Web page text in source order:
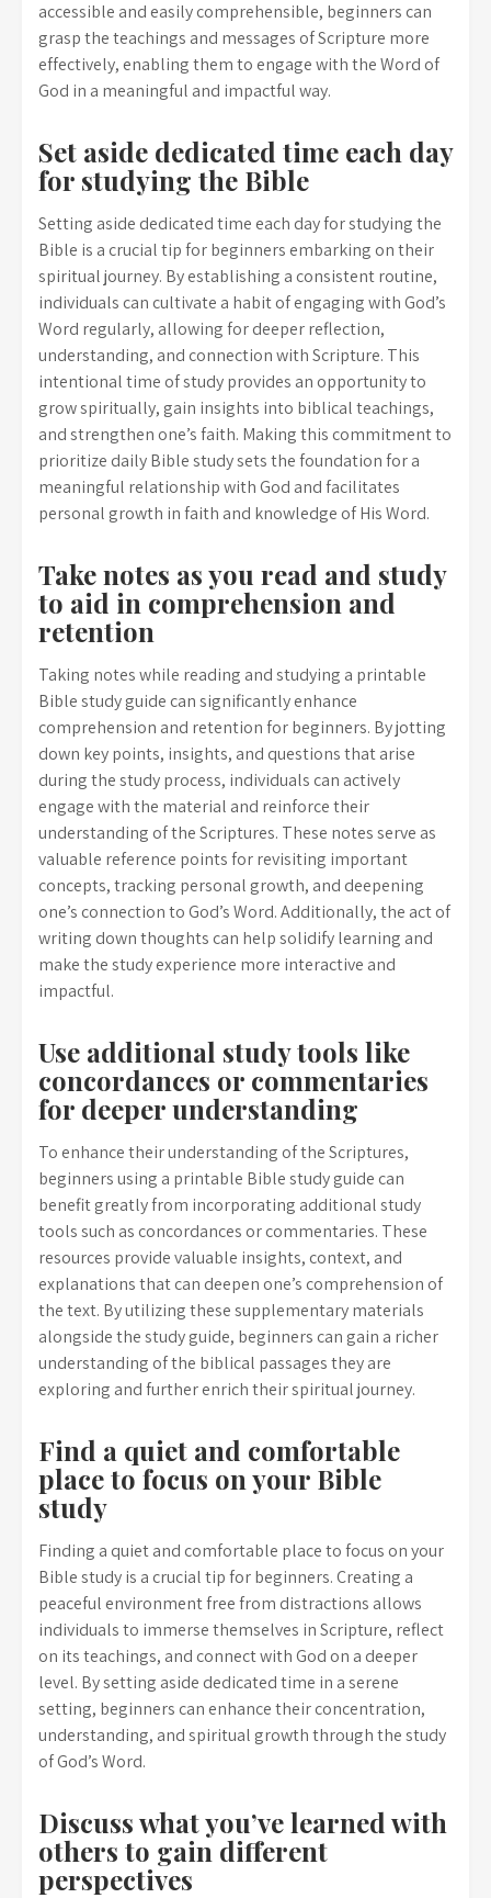
accessible and easily comprehensible, beginners can
grasp the teachings and messages of Scripture more
effectively, enabling them to engage with the Word of
God in a meaningful and impactful way.
Set aside dedicated time each day
for studying the Bible
Setting aside dedicated time each day for studying the
Bible is a crucial tip for beginners embarking on their
spiritual journey. By establishing a consistent routine,
individuals can cultivate a habit of engaging with God’s
Word regularly, allowing for deeper reflection,
understanding, and connection with Scripture. This
intentional time of study provides an opportunity to
grow spiritually, gain insights into biblical teachings,
and strengthen one’s faith. Making this commitment to
prioritize daily Bible study sets the foundation for a
meaningful relationship with God and facilitates
personal growth in faith and knowledge of His Word.
Take notes as you read and study
to aid in comprehension and
retention
Taking notes while reading and studying a printable
Bible study guide can significantly enhance
comprehension and retention for beginners. By jotting
down key points, insights, and questions that arise
during the study process, individuals can actively
engage with the material and reinforce their
understanding of the Scriptures. These notes serve as
valuable reference points for revisiting important
concepts, tracking personal growth, and deepening
one’s connection to God’s Word. Additionally, the act of
writing down thoughts can help solidify learning and
make the study experience more interactive and
impactful.
Use additional study tools like
concordances or commentaries
for deeper understanding
To enhance their understanding of the Scriptures,
beginners using a printable Bible study guide can
benefit greatly from incorporating additional study
tools such as concordances or commentaries. These
resources provide valuable insights, context, and
explanations that can deepen one’s comprehension of
the text. By utilizing these supplementary materials
alongside the study guide, beginners can gain a richer
understanding of the biblical passages they are
exploring and further enrich their spiritual journey.
Find a quiet and comfortable
place to focus on your Bible
study
Finding a quiet and comfortable place to focus on your
Bible study is a crucial tip for beginners. Creating a
peaceful environment free from distractions allows
individuals to immerse themselves in Scripture, reflect
on its teachings, and connect with God on a deeper
level. By setting aside dedicated time in a serene
setting, beginners can enhance their concentration,
understanding, and spiritual growth through the study
of God’s Word.
Discuss what you’ve learned with
others to gain different
perspectives